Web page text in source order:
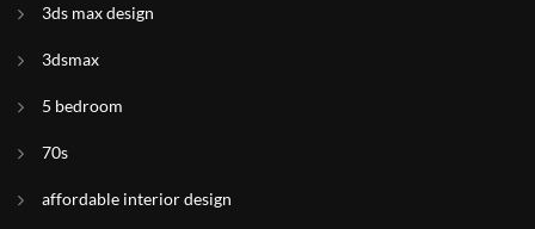
3ds max design
3dsmax
5 bedroom
70s
affordable interior design